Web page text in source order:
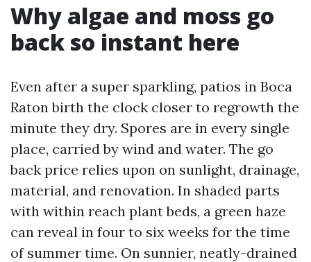
Why algae and moss go
back so instant here
Even after a super sparkling, patios in Boca
Raton birth the clock closer to regrowth the
minute they dry. Spores are in every single
place, carried by wind and water. The go
back price relies upon on sunlight, drainage,
material, and renovation. In shaded parts
with within reach plant beds, a green haze
can reveal in four to six weeks for the time
of summer time. On sunnier, neatly-drained